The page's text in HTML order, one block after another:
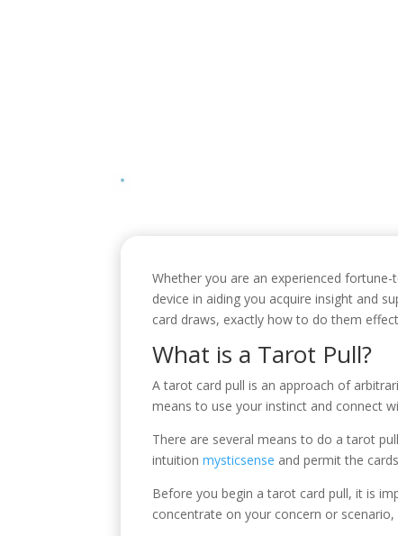
Whether you are an experienced
device in aiding you acquire insight and
card draws, exactly how to do them
What is a Tarot Pull?
A tarot card pull is an approach of
means to use your instinct and connect
There are several means to do a tarot
intuitionmysticsense and permit the
Before you begin a tarot card pull, it is
concentrate on your concern or